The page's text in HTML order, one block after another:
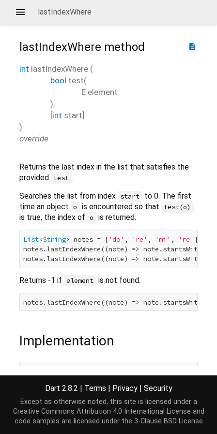
lastIndexWhere
description
lastIndexWhere method
int lastIndexWhere (
bool test(
E element
),
[int start]
)
override
Returns the last index in the list that satisfies the
provided test .
Searches the list from index start
to 0. The first
time an object
o is encountered so that test(o)
is true, the index of o is returned.
List<String> notes = [ 'do' , 're' , 'mi' , 're' ];
notes.lastIndexWhere((note) => note.startsWith(
notes.lastIndexWhere((note) => note.startsWith(
Returns -1 if element is not found.
notes.lastIndexWhere((note) => note.startsWith(
Implementation
(int i = start; i >= 0; i--) {
if (test(this[i])) return i;
  }
return -1;
Dart 2.8.2 | Terms | Privacy | Security
Except as otherwise noted, this site is licensed under a
Creative Commons Attribution 4.0 International License and
code samples are licensed under the 3-Clause BSD License